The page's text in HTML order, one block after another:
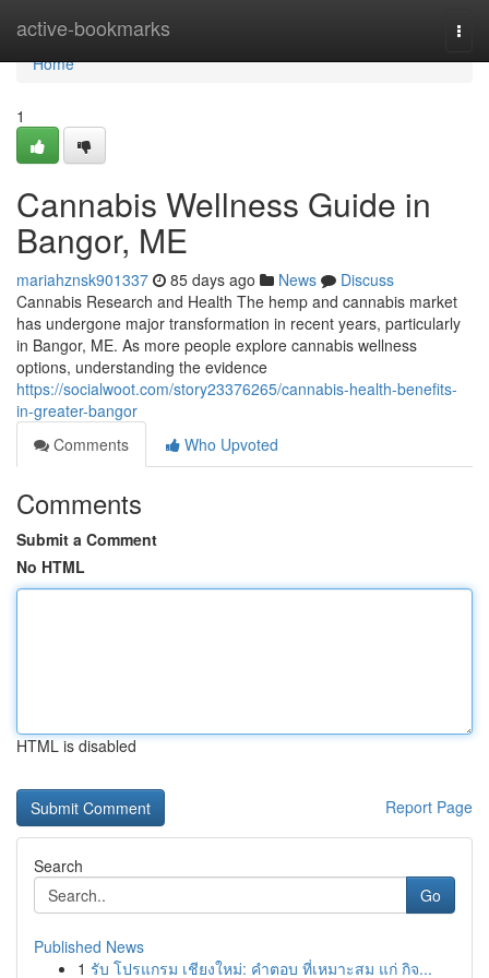
active-bookmarks
Home
Home
1
Cannabis Wellness Guide in
Bangor, ME
mariahznsk901337 85 days ago News
Discuss
Cannabis Research and Health The hemp and cannabis market
has undergone major transformation in recent years, particularly
in Bangor, ME. As more people explore cannabis wellness
options, understanding the evidence
https://socialwoot.com/story23376265/cannabis-health-benefits-
in-greater-bangor
Comments
Who Upvoted
Comments
Submit a Comment
No HTML
HTML is disabled
Report Page
Search
Go
Published News
1 รับ โปรแกรม เชียงใหม่: คำตอบ ที่เหมาะสม แก่ กิจ...